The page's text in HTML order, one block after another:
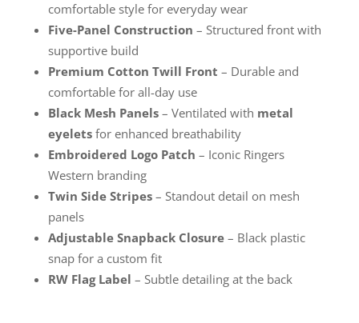
comfortable style for everyday wear
Five-Panel Construction – Structured front with
supportive build
Premium Cotton Twill Front – Durable and
comfortable for all-day use
Black Mesh Panels– Ventilated with metal
eyeletsfor enhanced breathability
Embroidered Logo Patch – Iconic Ringers
Western branding
Twin Side Stripes– Standout detail on mesh
panels
Adjustable Snapback Closure– Black plastic
snap for a custom fit
RW Flag Label – Subtle detailing at the back